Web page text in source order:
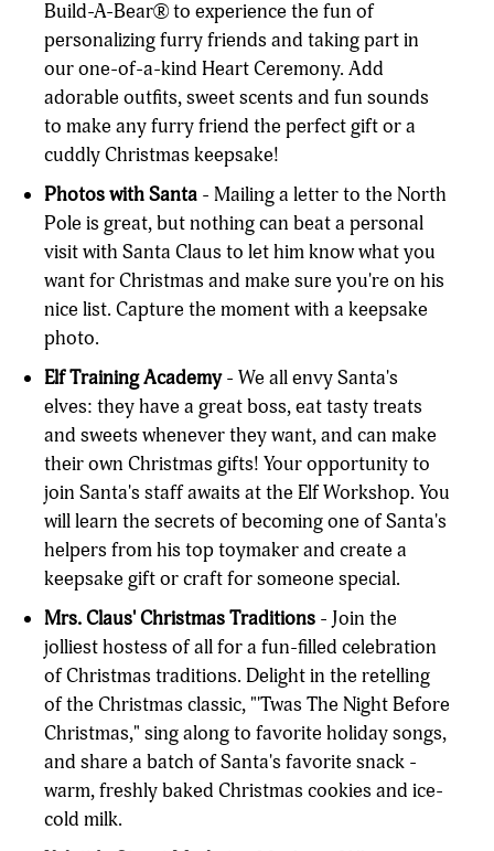
Build-A-Bear® to experience the fun of
personalizing furry friends and taking part in
our one-of-a-kind Heart Ceremony. Add
adorable outfits, sweet scents and fun sounds
to make any furry friend the perfect gift or a
cuddly Christmas keepsake!
Photos with Santa - Mailing a letter to the North
Pole is great, but nothing can beat a personal
visit with Santa Claus to let him know what you
want for Christmas and make sure you're on his
nice list. Capture the moment with a keepsake
photo.
Elf Training Academy- We all envy Santa's
elves: they have a great boss, eat tasty treats
and sweets whenever they want, and can make
their own Christmas gifts! Your opportunity to
join Santa's staff awaits at the Elf Workshop. You
will learn the secrets of becoming one of Santa's
helpers from his top toymaker and create a
keepsake gift or craft for someone special.
Mrs. Claus' Christmas Traditions - Join the
jolliest hostess of all for a fun-filled celebration
of Christmas traditions. Delight in the retelling
of the Christmas classic, "'Twas The Night Before
Christmas," sing along to favorite holiday songs,
and share a batch of Santa's favorite snack -
warm, freshly baked Christmas cookies and ice-
cold milk.